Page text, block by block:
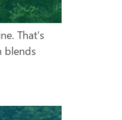
That’s
blends